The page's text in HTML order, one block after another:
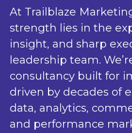
At Trailblaze
strength lies in the
insight, and sharp
leadership team.
consultancy built for
driven by decades of
data, analytics,
and performance